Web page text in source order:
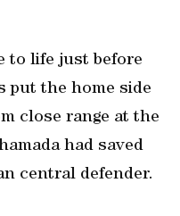
to life just before
put the home side
close range at the
had saved
central defender.